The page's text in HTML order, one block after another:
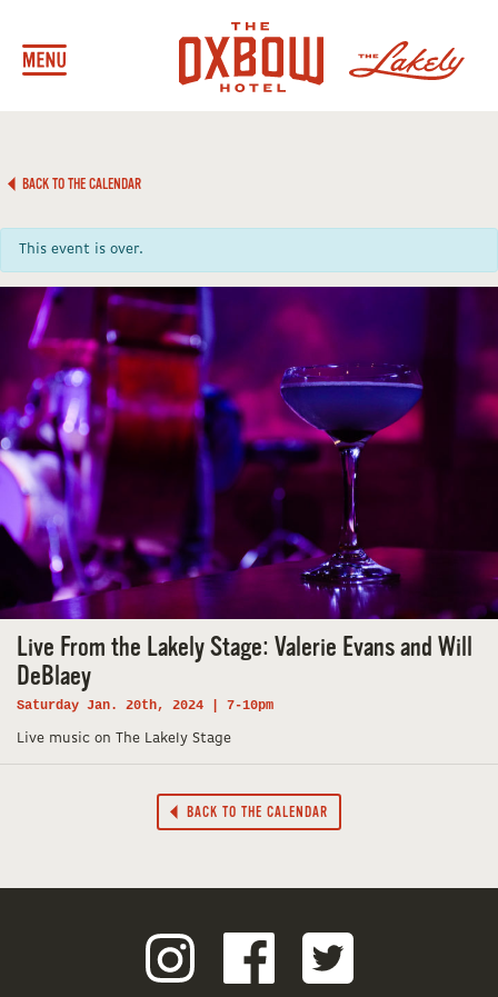
BACK TO THE CALENDAR
This event is over.
Live From the Lakely Stage: Valerie Evans and Will
DeBlaey
Saturday Jan. 20th, 2024 | 7-10pm
Live music on The Lakely Stage
BACK TO THE CALENDAR